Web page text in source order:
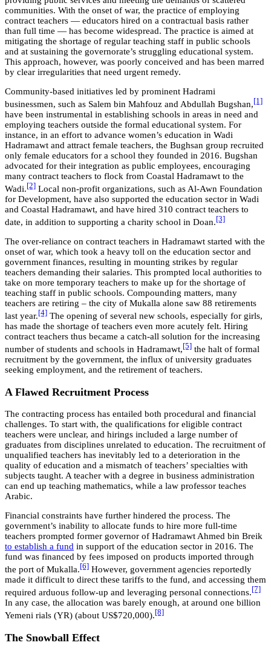
communities. With the onset of war, the practice of employing
contract teachers — educators hired on a contractual basis rather
than full time — has become widespread. The practice is aimed at
mitigating the shortage of regular teaching staff in public schools
and at sustaining the governorate’s struggling educational system.
This approach, however, was poorly conceived and has been marred
by clear irregularities that need urgent remedy.
Community-based initiatives led by prominent Hadrami
businessmen, such as Salem bin Mahfouz and Abdullah Bugshan, [1]
have been instrumental in establishing schools in areas in need and
employing teachers outside the formal educational system. For
instance, in an effort to advance women’s education in Wadi
Hadramawt and attract female teachers, the Bughsan group recruited
only female educators for a school they founded in 2016. Bugshan
advocated for their integration as public employees, encouraging
many contract teachers to flock from Coastal Hadramawt to the
Wadi. [2] Local non-profit organizations, such as Al-Awn Foundation
for Development, have also supported the education sector in Wadi
and Coastal Hadramawt, and have hired 310 contract teachers to
date, in addition to supporting a charity school in Doan. [3]
The over-reliance on contract teachers in Hadramawt started with the
onset of war, which took a heavy toll on the education sector and
government finances, resulting in mounting strikes by regular
teachers demanding their salaries. This prompted local authorities to
take on more temporary teachers to make up for the shortage of
teaching staff in public schools. Compounding matters, many
teachers are retiring – the city of Mukalla alone saw 88 retirements
last year. [4] The opening of several new schools, especially for girls,
has made the shortage of teachers even more acutely felt. Hiring
contract teachers thus became a catch-all solution for the increasing
number of students and schools in Hadramawt, [5] the halt of formal
recruitment by the government, the influx of university graduates
seeking employment, and the retirement of teachers.
A Flawed Recruitment Process
The contracting process has entailed both procedural and financial
challenges. To start with, the qualifications for eligible contract
teachers were unclear, and hirings included a large number of
graduates from disciplines unrelated to education. The recruitment of
unqualified teachers has inevitably led to a deterioration in the
quality of education and a mismatch of teachers’ specialties with
subjects taught. A teacher with a degree in business administration
can end up teaching mathematics, while a law professor teaches
Arabic.
Financial constraints have further hindered the process. The
government’s inability to allocate funds to hire more full-time
teachers prompted former governor of Hadramawt Ahmed bin Breik
to establish a fund in support of the education sector in 2016. The
fund was financed by fees imposed on products imported through
the port of Mukalla. [6] However, government agencies reportedly
made it difficult to direct these tariffs to the fund, and accessing them
required arduous follow-up and leveraging personal connections. [7]
In any case, the allocation was barely enough, at around one billion
Yemeni rials (YR) (about US$720,000). [8]
The Snowball Effect